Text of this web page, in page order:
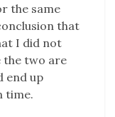
the same
that
I did not
the two are
end up
time.